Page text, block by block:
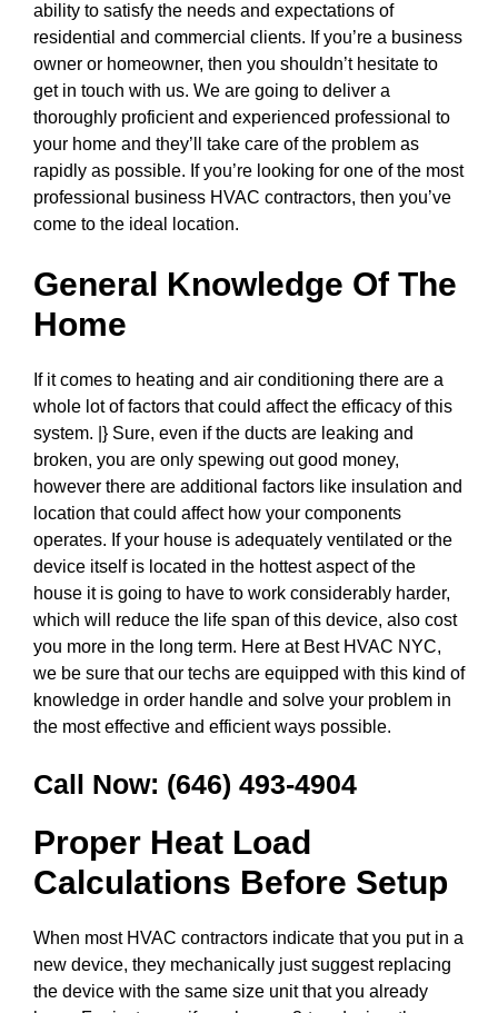
ability to satisfy the needs and expectations of
residential and commercial clients. If you’re a business
owner or homeowner, then you shouldn’t hesitate to
get in touch with us. We are going to deliver a
thoroughly proficient and experienced professional to
your home and they’ll take care of the problem as
rapidly as possible. If you’re looking for one of the most
professional business HVAC contractors, then you’ve
come to the ideal location.
General Knowledge Of The
Home
If it comes to heating and air conditioning there are a
whole lot of factors that could affect the efficacy of this
system. |} Sure, even if the ducts are leaking and
broken, you are only spewing out good money,
however there are additional factors like insulation and
location that could affect how your components
operates. If your house is adequately ventilated or the
device itself is located in the hottest aspect of the
house it is going to have to work considerably harder,
which will reduce the life span of this device, also cost
you more in the long term. Here at Best HVAC NYC,
we be sure that our techs are equipped with this kind of
knowledge in order handle and solve your problem in
the most effective and efficient ways possible.
Call Now: (646) 493-4904
Proper Heat Load
Calculations Before Setup
When most HVAC contractors indicate that you put in a
new device, they mechanically just suggest replacing
the device with the same size unit that you already